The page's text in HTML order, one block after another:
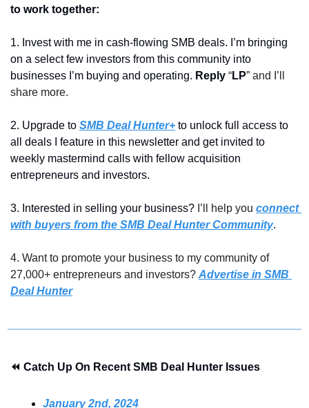
to work together:
1. Invest with me in cash-flowing SMB deals. I’m bringing
on a select few investors from this community into
businesses I’m buying and operating. Reply “LP” and I’ll
share more.
2. Upgrade to SMB Deal Hunter+ to unlock full access to
all deals I feature in this newsletter and get invited to
weekly mastermind calls with fellow acquisition
entrepreneurs and investors.
3. Interested in selling your business? I’ll help you connect
with buyers from the SMB Deal Hunter Community.
4. Want to promote your business to my community of
27,000+ entrepreneurs and investors? Advertise in SMB
Deal Hunter
⏪ Catch Up On Recent SMB Deal Hunter Issues
January 2nd, 2024